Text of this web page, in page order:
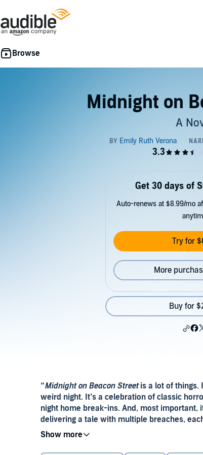
Midnight on
A
Get 30 days of
Auto-renews at $8.99/mo
Try for
More
Buy for
“Midnight on Beacon Streetis a lot of things.
weird night. It’s a celebration of classic
night home break-ins. And, most important,
delivering a tale with multiple breaches,
startling plot twists, this is an impressive